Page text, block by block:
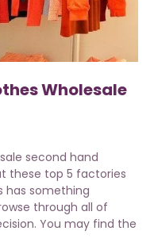
Wholesale
second hand
these top 5 factories
has something
through all of
You may find the